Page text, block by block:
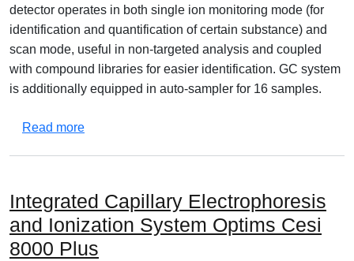
detector operates in both single ion monitoring mode (for
identification and quantification of certain substance) and
scan mode, useful in non-targeted analysis and coupled
with compound libraries for easier identification. GC system
is additionally equipped in auto-sampler for 16 samples.
Read moreabout Agilent 7820A Gas chromatography
Integrated Capillary Electrophoresis
and Ionization System Optims Cesi
8000 Plus